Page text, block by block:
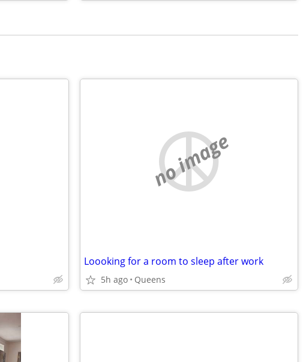
no image
Loooking for a room to sleep after work
5h ago Queens